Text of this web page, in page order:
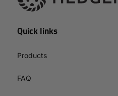
Quick links
Products
FAQ